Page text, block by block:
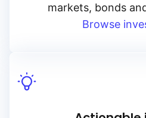
markets, bonds
Browse